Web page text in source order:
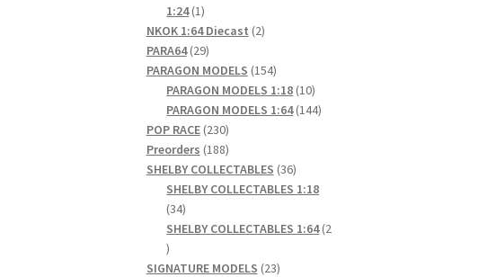
1:24 11
product
NKOK 1:64 Diecast 22
PARA64 2929
products
PARAGON MODELS 154154
products
PARAGON MODELS 1:18 1010
products
PARAGON MODELS 1:64 144144
POP RACE 230230
products
Preorders 188188
products
SHELBY COLLECTABLES 3636
products
SHELBY COLLECTABLES 1:18
3434
products
SHELBY COLLECTABLES 1:64 2
2
products
SIGNATURE MODELS 2323